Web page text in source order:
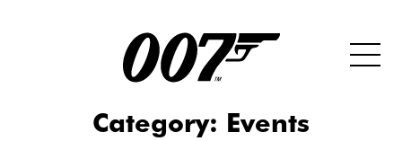
Category: Events